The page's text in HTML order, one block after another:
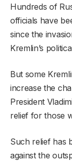
Hundreds of
officials have
since the
Kremlin’s
But some
increase the
President
relief for those
Such relief has
against the